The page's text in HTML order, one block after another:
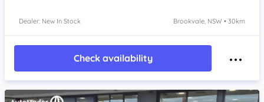
Dealer: New In Stock Brookvale, NSW • 30km
Check availability